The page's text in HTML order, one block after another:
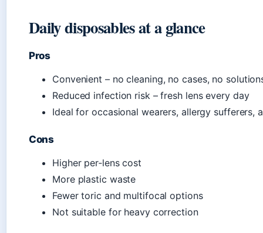
Daily disposables at a glance
Pros
Convenient – no cleaning, no cases, no
Reduced infection risk – fresh lens every day
Ideal for occasional wearers, allergy sufferers,
Cons
Higher per‑lens cost
More plastic waste
Fewer toric and multifocal options
Not suitable for heavy correction